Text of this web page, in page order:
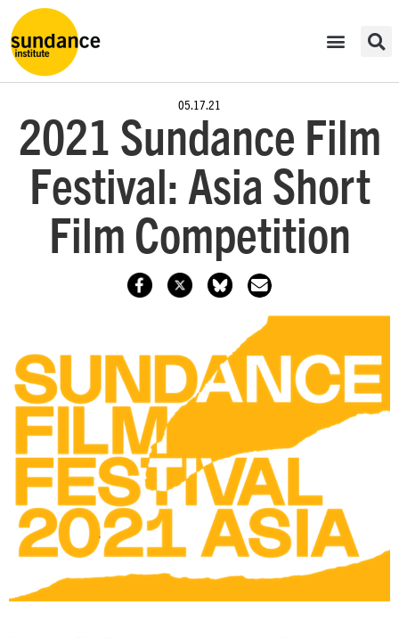
05.17.21
2021 Sundance Film
Festival: Asia Short
Film Competition